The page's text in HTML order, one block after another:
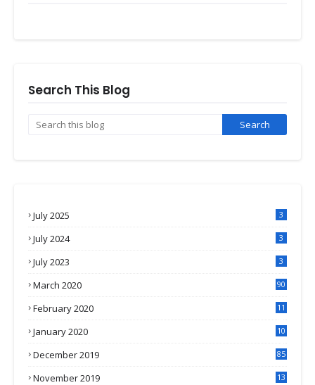
Search This Blog
July 2025 3
July 2024 3
July 2023 3
March 2020 90
February 2020
11
January 2020
10
December 2019 85
November 2019
13